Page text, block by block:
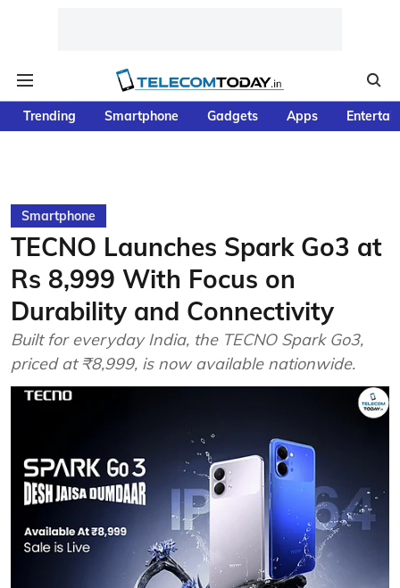
Trending Smartphone Gadgets Apps
Smartphone
TECNO Launches Spark Go3 at
Rs 8,999 With Focus on
Durability and Connectivity
Built for everyday India, the TECNO Spark Go3,
priced at ₹8,999, is now available nationwide.